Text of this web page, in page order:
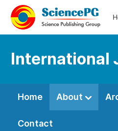
International
Home About
Contact